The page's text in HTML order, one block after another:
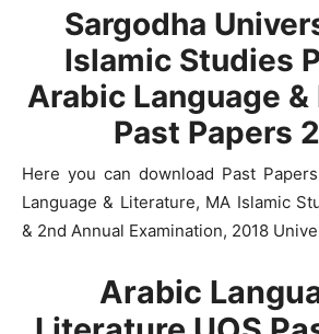
Sargodha
Islamic Studies
Arabic Language
Past Papers
Here you can download Past
Language & Literature, MA Islamic
& 2nd Annual Examination, 2018
Arabic